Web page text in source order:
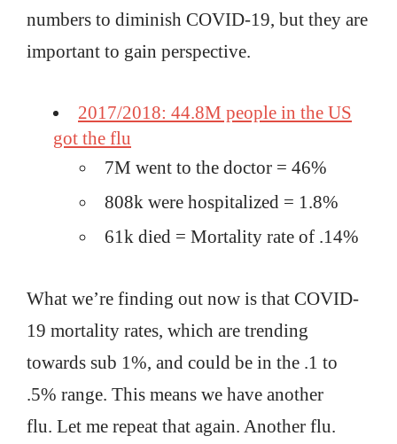
numbers to diminish COVID-19, but they are
important to gain perspective.
2017/2018: 44.8M people in the US
got the flu
7M went to the doctor = 46%
808k were hospitalized = 1.8%
61k died = Mortality rate of .14%
What we’re finding out now is that COVID-
19 mortality rates, which are trending
towards sub 1%, and could be in the .1 to
.5% range. This means we have another
flu. Let me repeat that again. Another flu.